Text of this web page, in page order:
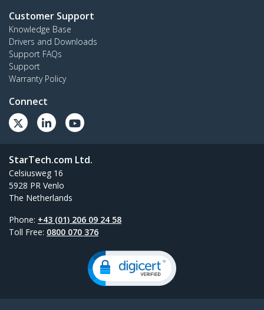
Customer Support
Knowledge Base
Drivers and Downloads
Support FAQs
Support
Warranty Policy
Connect
StarTech.com Ltd.
Celsiusweg 16
5928 PR Venlo
The Netherlands
Phone: +43 (01) 206 09 24 58
Toll Free: 0800 070 376